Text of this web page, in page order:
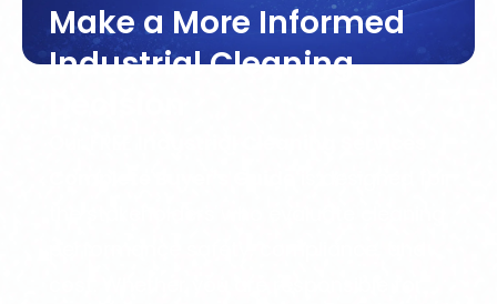
Make a More Informed
Industrial Cleaning